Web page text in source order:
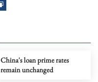
China's loan prime rates
remain unchanged